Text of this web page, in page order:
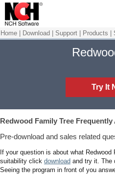
Home Download Support Products
Try It
Redwood Family Tree Frequently
Pre-download and sales related
If your question is about what
suitability click download and try it. The
Seeing the program in front of you